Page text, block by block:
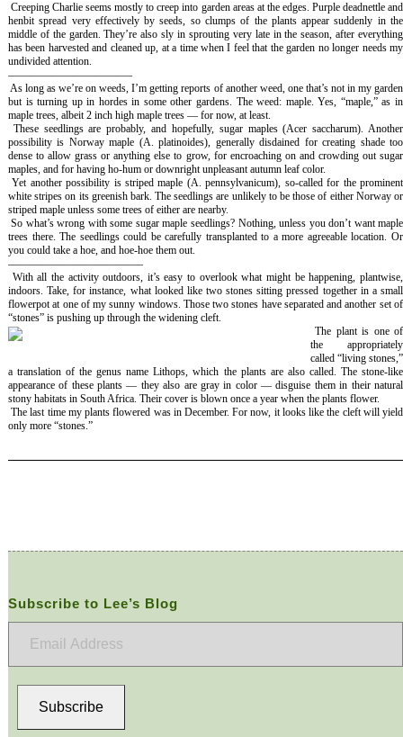
Creeping Charlie seems mostly to creep into garden areas at the edges. Purple deadnettle and
henbit spread very effectively by seeds, so clumps of the plants appear suddenly in the
middle of the garden. They’re also sly in sprouting very late in the season, after everything
has been harvested and cleaned up, at a time when I feel that the garden no longer needs my
undivided attention.
———————————–
As long as we’re on weeds, I’m getting reports of another weed, one that’s not in my garden
but is turning up in hordes in some other gardens. The weed: maple. Yes, “maple,” as in
maple trees, albeit 2 inch high maple trees — for now, at least.
These seedlings are probably, and hopefully, sugar maples (Acer saccharum). Another
possibility is Norway maple (A. platinoides), generally disdained for creating shade too
dense to allow grass or anything else to grow, for encroaching on and crowding out sugar
maples, and for having ho-hum or downright unpleasant autumn leaf color.
Yet another possibility is striped maple (A. pennsylvanicum), so-called for the prominent
white stripes on its greenish bark. The seedlings are unlikely to be those of either Norway or
striped maple unless some trees of either are nearby.
So what’s wrong with some sugar maple seedlings? Nothing, unless you don’t want maple
trees there. The seedlings could be carefully transplanted to a more agreeable location. Or
you could take a hoe, and hoe-hoe them out.
————————————–
With all the activity outdoors, it’s easy to overlook what might be happening, plantwise,
indoors. Take, for instance, what looked like two stones sitting pressed together in a small
flowerpot at one of my sunny windows. Those two stones have separated and another set of
“stones” is pushing up through the widening cleft.
The plant is one of
the appropriately
called “living stones,”
a translation of the genus nameLithops, which the plants are also called. The stone-like
appearance of these plants — they also are gray in color — disguise them in their natural
stony habitats in South Africa. Their cover is blown once a year when the plants flower.
The last time my plants flowered was in December. For now, it looks like the cleft will yield
only more “stones.”
Subscribe to Lee’s Blog
Subscribe